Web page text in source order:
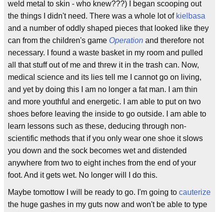
weld metal to skin - who knew???) I began scooping out
the things I didn't need. There was a whole lot of kielbasa
and a number of oddly shaped pieces that looked like they
can from the children's game Operation and therefore not
necessary. I found a waste basket in my room and pulled
all that stuff out of me and threw it in the trash can. Now,
medical science and its lies tell me I cannot go on living,
and yet by doing this I am no longer a fat man. I am thin
and more youthful and energetic. I am able to put on two
shoes before leaving the inside to go outside. I am able to
learn lessons such as these, deducing through non-
scientific methods that if you only wear one shoe it slows
you down and the sock becomes wet and distended
anywhere from two to eight inches from the end of your
foot. And it gets wet. No longer will I do this.
Maybe tomottow I will be ready to go. I'm going to cauterize
the huge gashes in my guts now and won't be able to type